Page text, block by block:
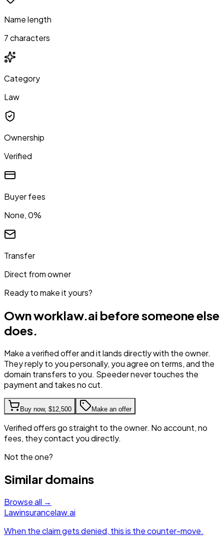
Name length
7 characters
Category
Law
Ownership
Verified
Buyer fees
None, 0%
Transfer
Direct from owner
Ready to make it yours?
Ownworklaw.ai before someone else
does.
Make a verified offer and it lands directly with the owner.
They reply to you personally, you agree on terms, and the
domain transfers to you. Speeder never touches the
payment and takes no cut.
Buy now, $12,500 Make an offer
Verified offers go straight to the owner. No account, no
fees, they contact you directly.
Not the one?
Similar domains
Browse all →
Lawinsurancelaw.ai
When the claim gets denied, this is the counter-move.